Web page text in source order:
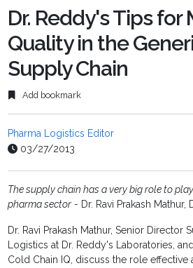
Dr. Reddy's Tips for
Quality in the
Supply Chain
Add bookmark
Pharma Logistics Editor
03/27/2013
The supply chain has a very big role to
pharma sector - Dr. Ravi Prakash Mathur,
Dr. Ravi Prakash Mathur, Senior Director
Logistics at Dr. Reddy's Laboratories,
Cold Chain IQ, discuss the role effective